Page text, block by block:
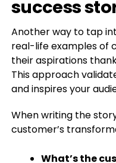
success
Another way to tap
real-life examples of
their aspirations
This approach
and inspires your
When writing the
customer’s
What’s the